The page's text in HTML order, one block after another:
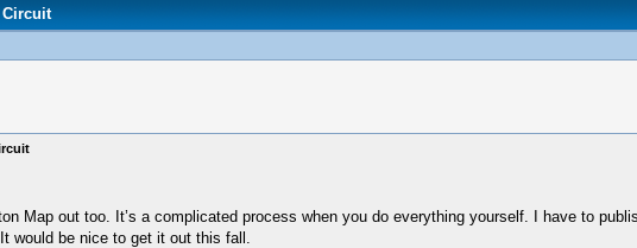
Map out too. It’s a complicated process when you do everything yourself. I have to
would be nice to get it out this fall.